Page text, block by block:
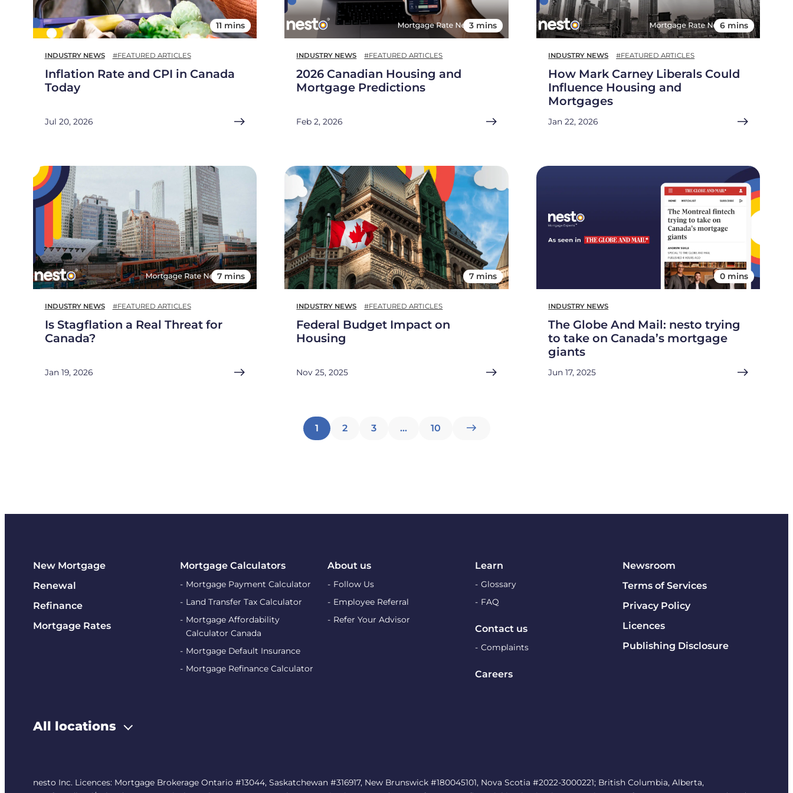
11 mins
INDUSTRY NEWS #FEATURED ARTICLES
Inflation Rate and CPI in Canada
Today
Jul 20, 2026
3 mins
INDUSTRY NEWS #FEATURED ARTICLES
2026 Canadian Housing and
Mortgage Predictions
Feb 2, 2026
6 mins
INDUSTRY NEWS #FEATURED ARTICLES
How Mark Carney Liberals Could
Influence Housing and
Mortgages
Jan 22, 2026
7 mins
INDUSTRY NEWS #FEATURED ARTICLES
Is Stagflation a Real Threat for
Canada?
Jan 19, 2026
7 mins
INDUSTRY NEWS #FEATURED ARTICLES
Federal Budget Impact on
Housing
Nov 25, 2025
0 mins
INDUSTRY NEWS
The Globe And Mail: nesto trying
to take on Canada’s mortgage
giants
Jun 17, 2025
Posts
1 2 3 … 10
New Mortgage
Renewal
Refinance
Mortgage Rates
Mortgage Calculators
Mortgage Payment Calculator
Land Transfer Tax Calculator
Mortgage Affordability
Calculator Canada
Mortgage Default Insurance
Mortgage Refinance Calculator
About us
Follow Us
Employee Referral
Refer Your Advisor
Learn
Glossary
FAQ
Contact us
Complaints
Careers
Newsroom
Terms of Services
Privacy Policy
Licences
Publishing Disclosure
All locations
nesto Inc. Licences: Mortgage Brokerage Ontario #13044, Saskatchewan #316917, New Brunswick #180045101, Nova Scotia #2022-3000221; British Columbia, Alberta,